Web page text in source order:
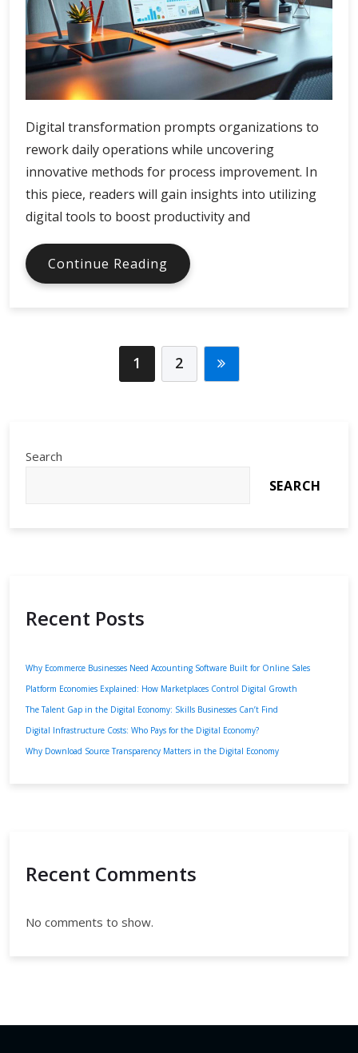
Digital transformation prompts organizations to
rework daily operations while uncovering
innovative methods for process improvement. In
this piece, readers will gain insights into utilizing
digital tools to boost productivity and
Continue Reading Digital
Tools
1 2
Search
SEARCH
Recent Posts
Why Ecommerce Businesses Need Accounting Software Built for Online Sales
Platform Economies Explained: How Marketplaces Control Digital Growth
The Talent Gap in the Digital Economy: Skills Businesses Can’t Find
Digital Infrastructure Costs: Who Pays for the Digital Economy?
Why Download Source Transparency Matters in the Digital Economy
Recent Comments
No comments to show.